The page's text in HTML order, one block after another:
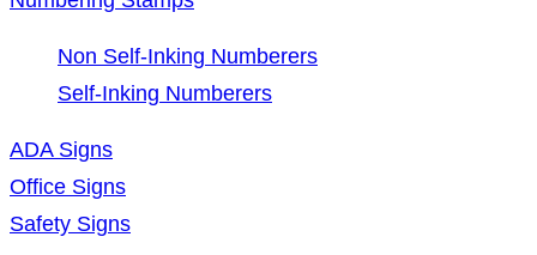
Non Self-Inking Numberers
Self-Inking Numberers
ADA Signs
Office Signs
Safety Signs